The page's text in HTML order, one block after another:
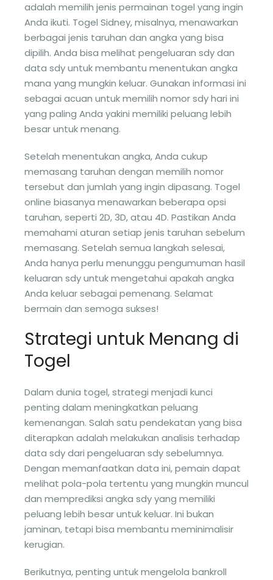
adalah memilih jenis permainan togel yang ingin
Anda ikuti. Togel Sidney, misalnya, menawarkan
berbagai jenis taruhan dan angka yang bisa
dipilih. Anda bisa melihat pengeluaran sdy dan
data sdy untuk membantu menentukan angka
mana yang mungkin keluar. Gunakan informasi ini
sebagai acuan untuk memilih nomor sdy hari ini
yang paling Anda yakini memiliki peluang lebih
besar untuk menang.
Setelah menentukan angka, Anda cukup
memasang taruhan dengan memilih nomor
tersebut dan jumlah yang ingin dipasang. Togel
online biasanya menawarkan beberapa opsi
taruhan, seperti 2D, 3D, atau 4D. Pastikan Anda
memahami aturan setiap jenis taruhan sebelum
memasang. Setelah semua langkah selesai,
Anda hanya perlu menunggu pengumuman hasil
keluaran sdy untuk mengetahui apakah angka
Anda keluar sebagai pemenang. Selamat
bermain dan semoga sukses!
Strategi untuk Menang di
Togel
Dalam dunia togel, strategi menjadi kunci
penting dalam meningkatkan peluang
kemenangan. Salah satu pendekatan yang bisa
diterapkan adalah melakukan analisis terhadap
data sdy dari pengeluaran sdy sebelumnya.
Dengan memanfaatkan data ini, pemain dapat
melihat pola-pola tertentu yang mungkin muncul
dan memprediksi angka sdy yang memiliki
peluang lebih besar untuk keluar. Ini bukan
jaminan, tetapi bisa membantu meminimalisir
kerugian.
Berikutnya, penting untuk mengelola bankroll